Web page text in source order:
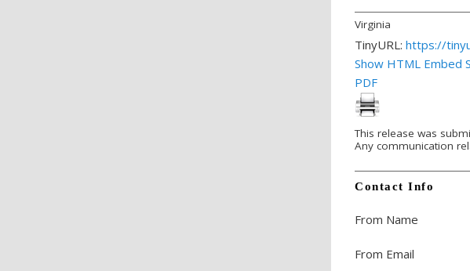
Virginia
TinyURL: https://
Show HTML Embed
PDF
This release was
Any communication
Contact Info
From Name
From Email